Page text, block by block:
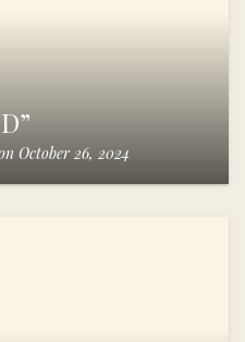
October 26, 2024